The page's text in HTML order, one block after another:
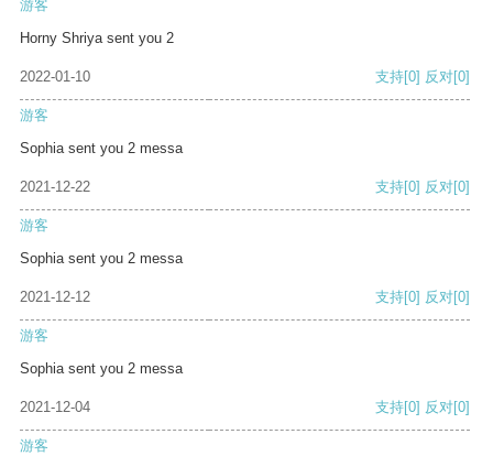
游客
Horny Shriya sent you 2
2022-01-10 支持[0] 反对[0]
游客
Sophia sent you 2 messa
2021-12-22 支持[0] 反对[0]
游客
Sophia sent you 2 messa
2021-12-12 支持[0] 反对[0]
游客
Sophia sent you 2 messa
2021-12-04 支持[0] 反对[0]
游客